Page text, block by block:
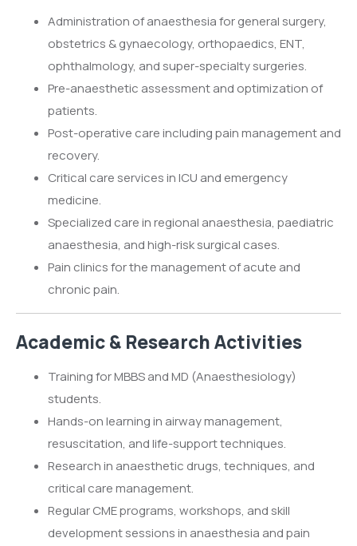
Administration of anaesthesia for general surgery,
obstetrics & gynaecology, orthopaedics, ENT,
ophthalmology, and super-specialty surgeries.
Pre-anaesthetic assessment and optimization of
patients.
Post-operative care including pain management and
recovery.
Critical care services in ICU and emergency
medicine.
Specialized care in regional anaesthesia, paediatric
anaesthesia, and high-risk surgical cases.
Pain clinics for the management of acute and
chronic pain.
Academic & Research Activities
Training for MBBS and MD (Anaesthesiology)
students.
Hands-on learning in airway management,
resuscitation, and life-support techniques.
Research in anaesthetic drugs, techniques, and
critical care management.
Regular CME programs, workshops, and skill
development sessions in anaesthesia and pain